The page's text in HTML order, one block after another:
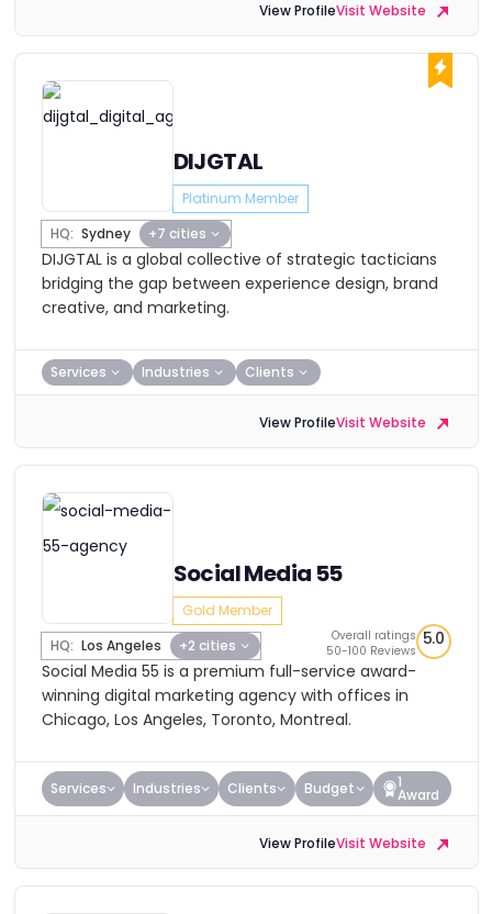
View ProfileVisit Website
DIJGTAL
Platinum Member
HQ: Sydney +7 cities
DIJGTAL is a global collective of strategic tacticians
bridging the gap between experience design, brand
creative, and marketing.
Services Industries Clients
View ProfileVisit Website
Social Media 55
Gold Member
HQ: Los Angeles +2 cities
Overall ratings
50-100 Reviews
5.0
Social Media 55 is a premium full-service award-
winning digital marketing agency with offices in
Chicago, Los Angeles, Toronto, Montreal.
Services Industries Clients Budget 1
Award
View ProfileVisit Website